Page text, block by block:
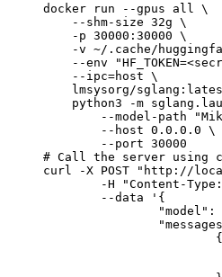
docker run --gpus all \
    --shm-size 32g \
    -p 30000:30000 \
-v ~/.cache/
--env
    --ipc=host \
lmsysorg/
python3 -m
--model-path
        --host 0.0.0.0 \
        --port 30000
# Call the server using
curl -X POST "http://